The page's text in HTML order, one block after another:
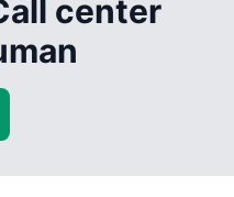
center